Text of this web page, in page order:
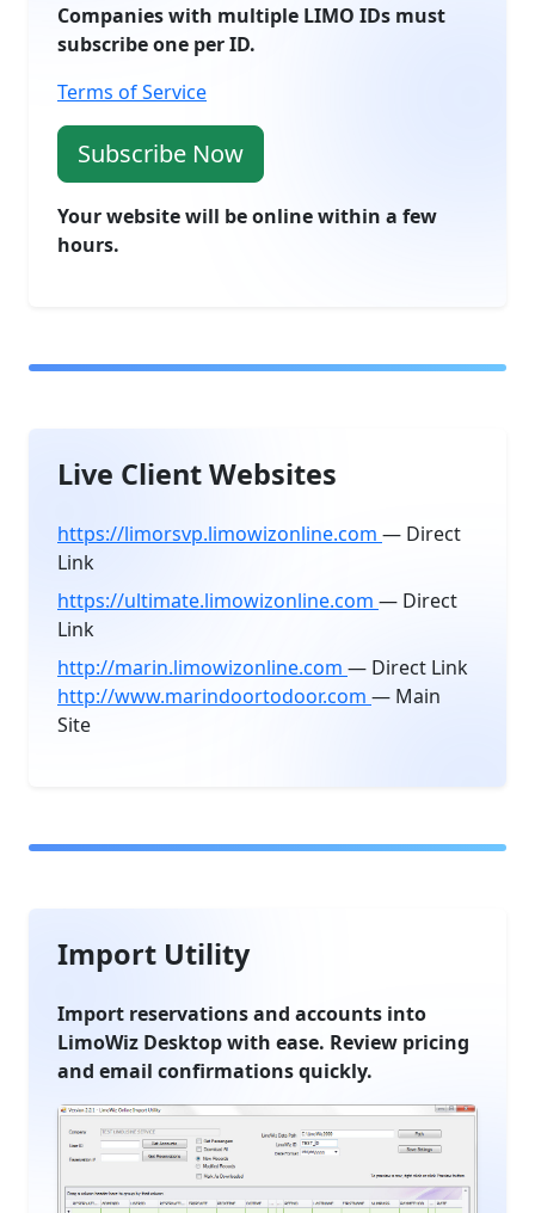
Companies with multiple LIMO IDs must
subscribe one per ID.
Terms of Service
Subscribe Now
Your website will be online within a few
hours.
Live Client Websites
https://limorsvp.limowizonline.com — Direct
Link
https://ultimate.limowizonline.com — Direct
Link
http://marin.limowizonline.com — Direct Link
http://www.marindoortodoor.com — Main
Site
Import Utility
Import reservations and accounts into
LimoWiz Desktop with ease. Review pricing
and email confirmations quickly.